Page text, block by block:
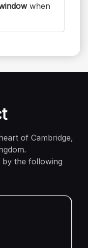
when
of Cambridge,
the following